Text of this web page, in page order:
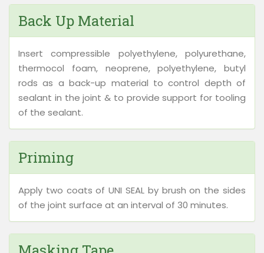
Back Up Material
Insert compressible polyethylene, polyurethane,
thermocol foam, neoprene, polyethylene, butyl
rods as a back-up material to control depth of
sealant in the joint & to provide support for tooling
of the sealant.
Priming
Apply two coats of UNI SEAL by brush on the sides
of the joint surface at an interval of 30 minutes.